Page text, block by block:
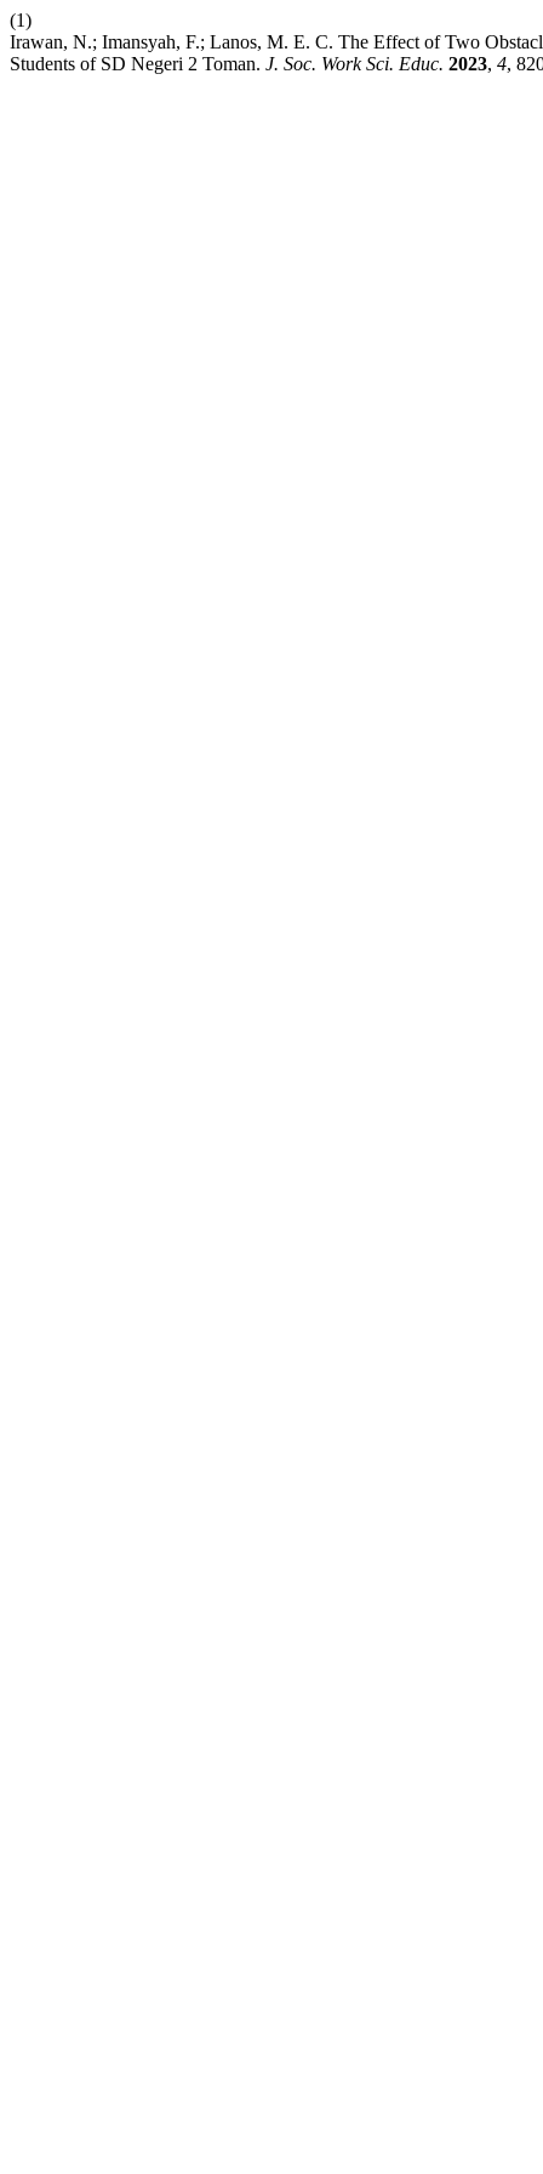
(1)
Irawan, N.; Imansyah, F.; Lanos, M. E. C. The Effect of Two
Students of SD Negeri 2 Toman. J. Soc. Work Sci. Educ. 2023, 4,